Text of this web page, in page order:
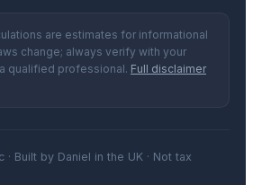
are estimates for informational
change; always verify with your
qualified professional. Full disclaimer
Built by Daniel in the UK · Not tax